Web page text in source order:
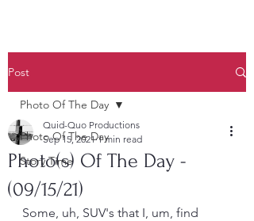
Post
Photo Of The Day
Story Time
Photo Of The Day
Photo(s) Of The Day -
(09/15/21)
Quid-Quo Productions
Sep 15, 2021 1 min read
Some, uh, SUV's that I, um, find